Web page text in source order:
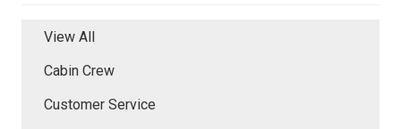
View All
Cabin Crew
Customer Service